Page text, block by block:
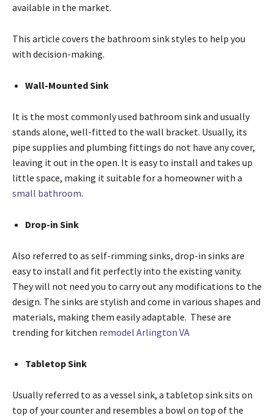
available in the market.
This article covers the bathroom sink styles to help you
with decision-making.
Wall-Mounted Sink
It is the most commonly used bathroom sink and usually
stands alone, well-fitted to the wall bracket. Usually, its
pipe supplies and plumbing fittings do not have any cover,
leaving it out in the open. It is easy to install and takes up
little space, making it suitable for a homeowner with a
small bathroom.
Drop-in Sink
Also referred to as self-rimming sinks, drop-in sinks are
easy to install and fit perfectly into the existing vanity.
They will not need you to carry out any modifications to the
design. The sinks are stylish and come in various shapes and
materials, making them easily adaptable. These are
trending for kitchen remodel Arlington VA
Tabletop Sink
Usually referred to as a vessel sink, a tabletop sink sits on
top of your counter and resembles a bowl on top of the